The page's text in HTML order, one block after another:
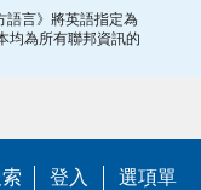
語言》將英語指定為
均為所有聯邦資訊的
登入 選項單